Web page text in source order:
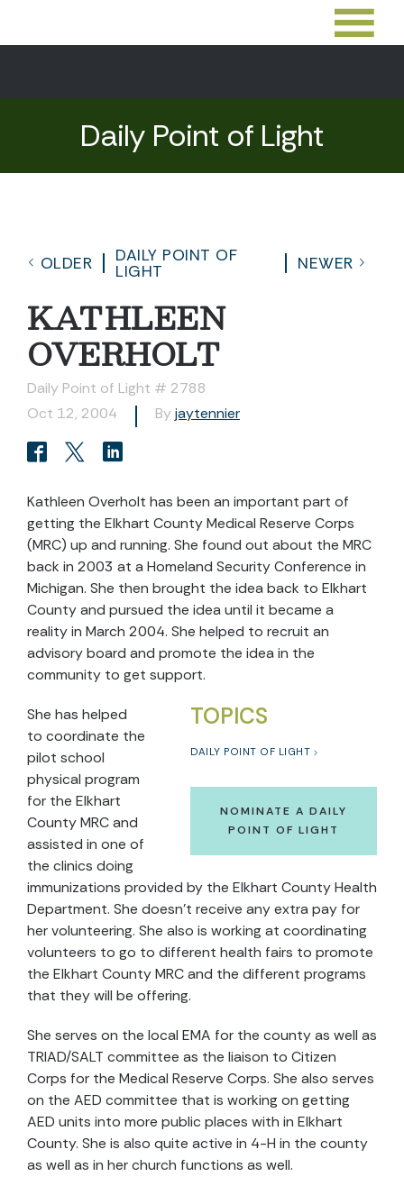
Daily Point of Light
OLDER
DAILY POINT OF
LIGHT
NEWER
KATHLEEN
OVERHOLT
Daily Point of Light # 2788
Oct 12, 2004
By jaytennier
Kathleen Overholt has been an important part of
getting the Elkhart County Medical Reserve Corps
(MRC) up and running. She found out about the MRC
back in 2003 at a Homeland Security Conference in
Michigan. She then brought the idea back to Elkhart
County and pursued the idea until it became a
reality in March 2004. She helped to recruit an
advisory board and promote the idea in the
community to get support.
TOPICS
DAILY POINT OF LIGHT
NOMINATE A DAILY
POINT OF LIGHT
She has helped
to coordinate the
pilot school
physical program
for the Elkhart
County MRC and
assisted in one of
the clinics doing
immunizations provided by the Elkhart County Health
Department. She doesn’t receive any extra pay for
her volunteering. She also is working at coordinating
volunteers to go to different health fairs to promote
the Elkhart County MRC and the different programs
that they will be offering.
She serves on the local EMA for the county as well as
TRIAD/SALT committee as the liaison to Citizen
Corps for the Medical Reserve Corps. She also serves
on the AED committee that is working on getting
AED units into more public places with in Elkhart
County. She is also quite active in 4-H in the county
as well as in her church functions as well.